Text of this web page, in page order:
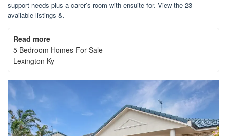
support needs plus a carer’s room with ensuite for. View the 23
available listings &.
Read more
5 Bedroom Homes For Sale
Lexington Ky